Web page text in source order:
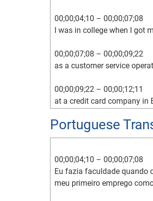
00;00;04;10 – 00;00;07;08
I was in college when I got
00;00;07;08 – 00;00;09;22
as a customer service
00;00;09;22 – 00;00;12;11
at a credit card company in
00;00;12;11 – 00;00;15;02
This was in 1995,
00;00;15;02 – 00;00;20;02
and the credit card interest
Portuguese
00;00;04;10 – 00;00;07;08
Eu fazia faculdade quando
meu primeiro emprego